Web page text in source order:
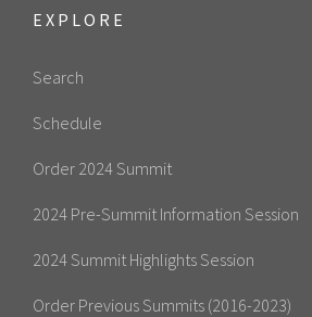
EXPLORE
Search
Schedule
Order 2024 Summit
2024 Pre-Summit Information Session
2024 Summit Highlights Session
Order Previous Summits (2016-2023)